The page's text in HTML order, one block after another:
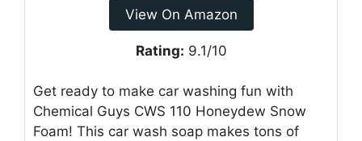
View On Amazon
Rating: 9.1/10
Get ready to make car washing fun with
Chemical Guys CWS 110 Honeydew Snow
Foam! This car wash soap makes tons of